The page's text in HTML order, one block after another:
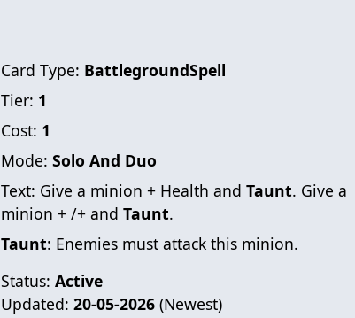
Card Type: BattlegroundSpell
Tier: 1
Cost: 1
Mode: Solo And Duo
Text: Give a minion + Health and Taunt. Give a
minion + /+ and Taunt.
Taunt: Enemies must attack this minion.
Status: Active
Updated: 20-05-2026 (Newest)